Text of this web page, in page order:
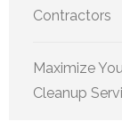
Contractors
Maximize
Cleanup